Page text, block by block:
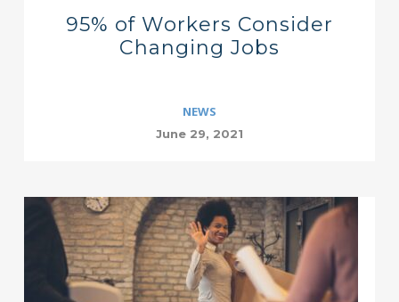
95% of Workers Consider
Changing Jobs
NEWS
June 29, 2021